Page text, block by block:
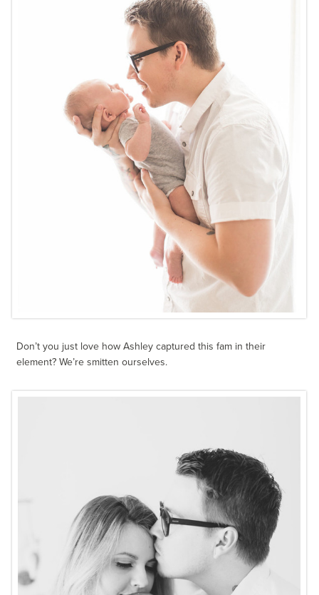
Don’t you just love how Ashley captured this fam in their
element? We’re smitten ourselves.